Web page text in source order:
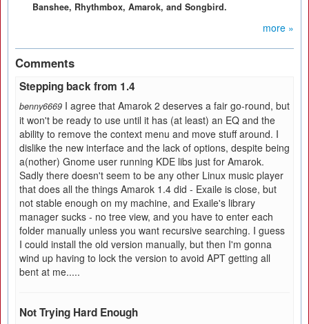
Banshee, Rhythmbox, Amarok, and Songbird.
more »
Comments
Stepping back from 1.4
benny6669 I agree that Amarok 2 deserves a fair go-round, but
it won't be ready to use until it has (at least) an EQ and the
ability to remove the context menu and move stuff around. I
dislike the new interface and the lack of options, despite being
a(nother) Gnome user running KDE libs just for Amarok.
Sadly there doesn't seem to be any other Linux music player
that does all the things Amarok 1.4 did - Exaile is close, but
not stable enough on my machine, and Exaile's library
manager sucks - no tree view, and you have to enter each
folder manually unless you want recursive searching. I guess
I could install the old version manually, but then I'm gonna
wind up having to lock the version to avoid APT getting all
bent at me.....
Not Trying Hard Enough